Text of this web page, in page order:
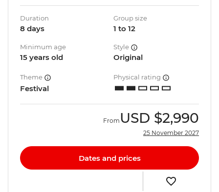
Duration
8 days
Group size
1 to 12
Minimum age
15 years old
Style
Original
Theme
Festival
Physical rating
From USD $2,990
25 November 2027
Dates and prices